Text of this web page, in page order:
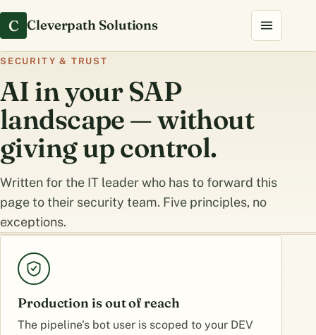
C Cleverpath Solutions
SECURITY & TRUST
AI in your SAP
landscape — without
giving up control.
Written for the IT leader who has to forward this
page to their security team. Five principles, no
exceptions.
Production is out of reach
The pipeline's bot user is scoped to your DEV